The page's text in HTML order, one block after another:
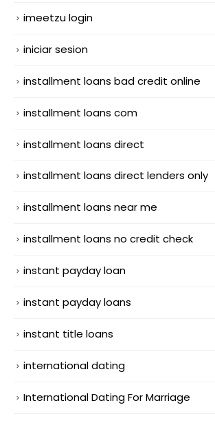
imeetzu login
iniciar sesion
installment loans bad credit online
installment loans com
installment loans direct
installment loans direct lenders only
installment loans near me
installment loans no credit check
instant payday loan
instant payday loans
instant title loans
international dating
International Dating For Marriage